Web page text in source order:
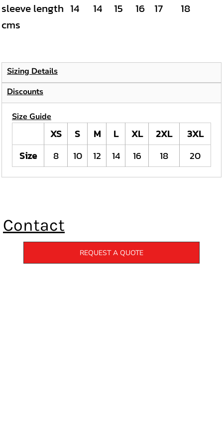
sleeve length
cms
14 14 15 16 17 18
Sizing Details
Discounts
Size Guide
XS S M L XL 2XL
3XL
Size
8 10 12 14 16 18 20
Contact
REQUEST A QUOTE